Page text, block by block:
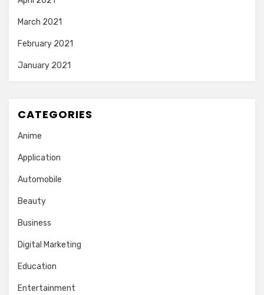
March 2021
February 2021
January 2021
CATEGORIES
Anime
Application
Automobile
Beauty
Business
Digital Marketing
Education
Entertainment